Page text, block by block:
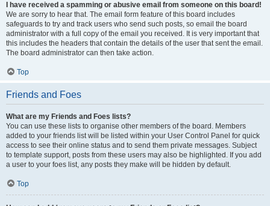
I have received a spamming or abusive email from someone on this board!
We are sorry to hear that. The email form feature of this board includes
safeguards to try and track users who send such posts, so email the board
administrator with a full copy of the email you received. It is very important that
this includes the headers that contain the details of the user that sent the email.
The board administrator can then take action.
Top
Friends and Foes
What are my Friends and Foes lists?
You can use these lists to organise other members of the board. Members
added to your friends list will be listed within your User Control Panel for quick
access to see their online status and to send them private messages. Subject
to template support, posts from these users may also be highlighted. If you add
a user to your foes list, any posts they make will be hidden by default.
Top